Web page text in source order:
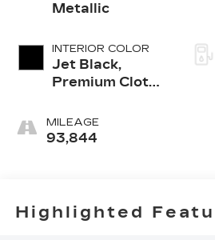
Metallic
INTERIOR COLOR
Jet Black,
Premium Cloth
MILEAGE
93,844
Highlighted